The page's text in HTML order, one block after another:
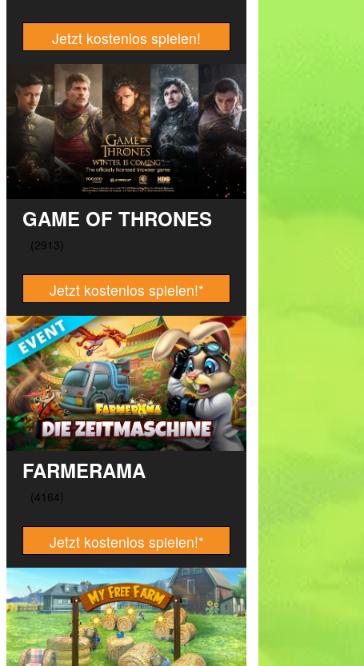
Jetzt kostenlos spielen!
GAME OF THRONES
Jetzt kostenlos spielen!*
FARMERAMA
Jetzt kostenlos spielen!*